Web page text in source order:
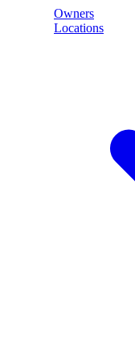
Owners
Locations